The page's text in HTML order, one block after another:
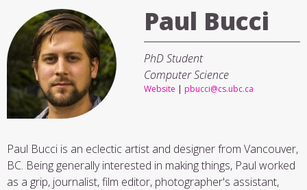
Paul Bucci
PhD Student
Computer Science
Website | pbucci@cs.ubc.ca
Paul Bucci is an eclectic artist and designer from Vancouver,
BC. Being generally interested in making things, Paul worked
as a grip, journalist, film editor, photographer's assistant,